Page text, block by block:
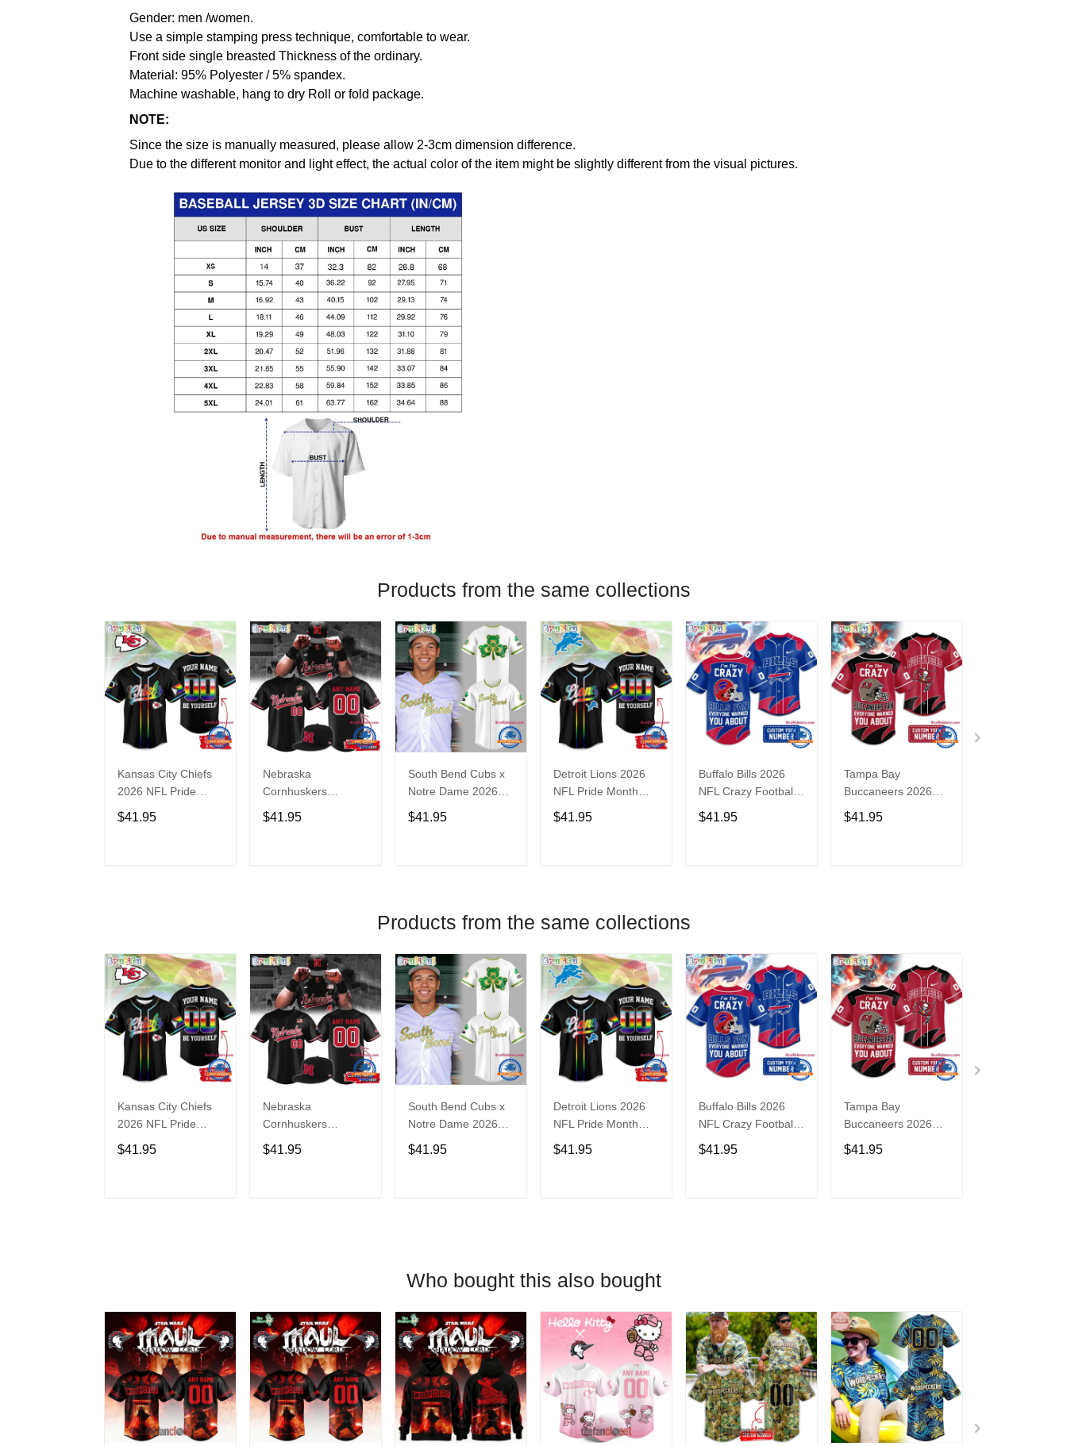
Gender: men /women.
Use a simple stamping press technique, comfortable to wear.
Front side single breasted Thickness of the ordinary.
Material: 95% Polyester / 5% spandex.
Machine washable, hang to dry Roll or fold package.
NOTE:
Since the size is manually measured, please allow 2-3cm dimension difference.
Due to the different monitor and light effect, the actual color of the item might be slightly different from the visual pictures.
Products from the same collections
Kansas City Chiefs
2026 NFL Pride
Month Limited
Edition Baseball
$41.95
Nebraska
Cornhuskers
Baseball Back in
Black Jersey Shirt
$41.95
South Bend Cubs x
Notre Dame 2026
Limited Baseball
Jersey
$41.95
Detroit Lions 2026
NFL Pride Month
Limited Edition
Baseball Jersey
$41.95
Buffalo Bills 2026
NFL Crazy Football
Fan Personalized
Jersey Shirt
$41.95
Tampa Bay
Buccaneers 2026
NFL Crazy Football
Fan Personalized
$41.95
Products from the same collections
Kansas City Chiefs
2026 NFL Pride
Month Limited
Edition Baseball
$41.95
Nebraska
Cornhuskers
Baseball Back in
Black Jersey Shirt
$41.95
South Bend Cubs x
Notre Dame 2026
Limited Baseball
Jersey
$41.95
Detroit Lions 2026
NFL Pride Month
Limited Edition
Baseball Jersey
$41.95
Buffalo Bills 2026
NFL Crazy Football
Fan Personalized
Jersey Shirt
$41.95
Tampa Bay
Buccaneers 2026
NFL Crazy Football
Fan Personalized
$41.95
Who bought this also bought